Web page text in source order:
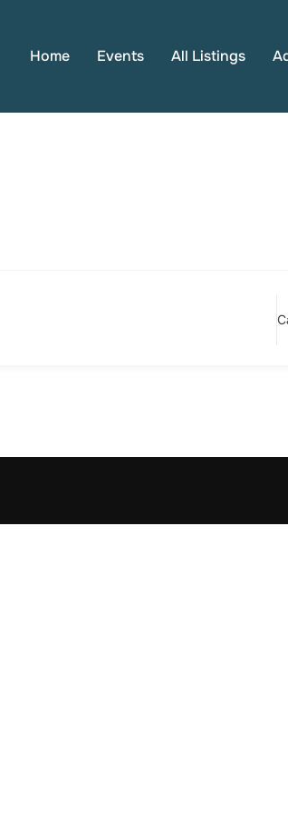
Home Events All Listings